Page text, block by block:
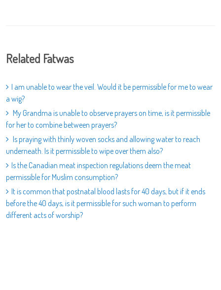
Related Fatwas
I am unable to wear the veil. Would it be permissible for me to wear
a wig?
My Grandma is unable to observe prayers on time, is it permissible
for her to combine between prayers?
Is praying with thinly woven socks and allowing water to reach
underneath. Is it permissible to wipe over them also?
Is the Canadian meat inspection regulations deem the meat
permissible for Muslim consumption?
It is common that postnatal blood lasts for 40 days, but if it ends
before the 40 days, is it permissible for such woman to perform
different acts of worship?